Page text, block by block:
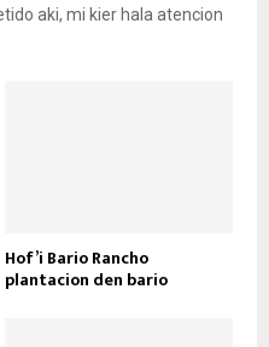
aki, mi kier hala atencion
Hof’i Bario Rancho
plantacion den bario